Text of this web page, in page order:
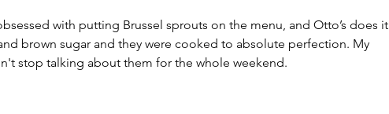
with putting Brussel sprouts on the menu, and Otto’s does it
brown sugar and they were cooked to absolute perfection. My
stop talking about them for the whole weekend.